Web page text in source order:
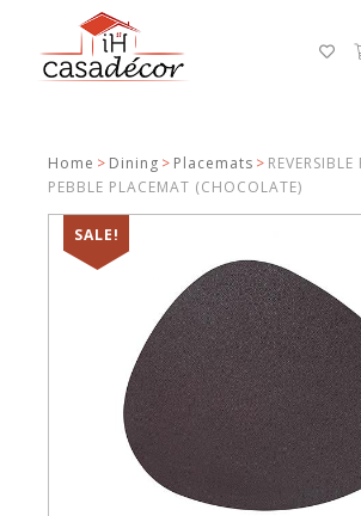
Home > Dining > Placemats >
PEBBLE PLACEMAT (CHOCOLATE)
SALE!